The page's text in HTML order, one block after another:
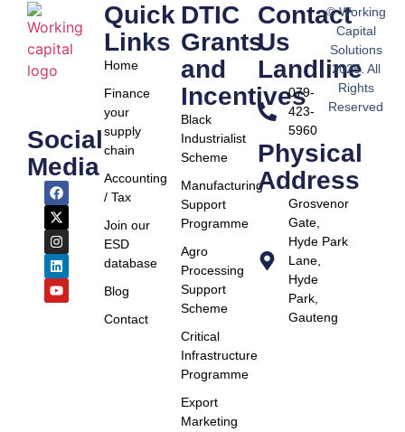
Social
Media
Quick
Links
Home
Finance
your
supply
chain
Accounting
/ Tax
Join our
ESD
database
Blog
Contact
DTIC
Grants
and
Incentives
Black
Industrialist
Scheme
Manufacturing
Support
Programme
Agro
Processing
Support
Scheme
Critical
Infrastructure
Programme
Export
Marketing
Contact
Us
Landline
079-
423-
5960
Physical
Address
Grosvenor
Gate,
Hyde Park
Lane,
Hyde
Park,
Gauteng
© Working
Capital
Solutions
2025. All
Rights
Reserved